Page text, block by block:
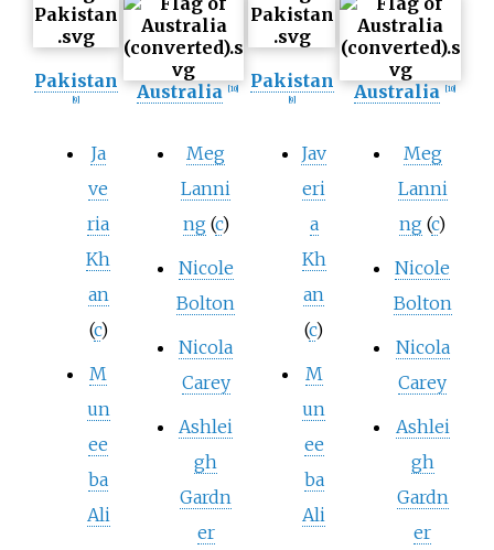
Pakistan
[9] Australia [10] Pakistan
[9] Australia [10]
Ja
ve
ria
Kh
an
(c)
M
un
ee
ba
Ali
Meg
Lanni
ng(c)
Nicole
Bolton
Nicola
Carey
Ashlei
gh
Gardn
er
Jav
eri
a
Kh
an
(c)
M
un
ee
ba
Ali
Meg
Lanni
ng (c)
Nicole
Bolton
Nicola
Carey
Ashlei
gh
Gardn
er